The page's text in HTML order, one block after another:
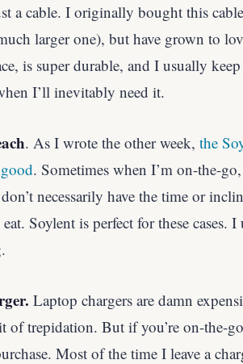
a cable. I originally bought this
larger one), but have grown to
is super durable, and I usually
I’ll inevitably need it.
. As I wrote the other week, the
. Sometimes when I’m on-the-
necessarily have the time or
Soylent is perfect for these cases.
Laptop chargers are damn
of trepidation. But if you’re on-the-
Most of the time I leave a